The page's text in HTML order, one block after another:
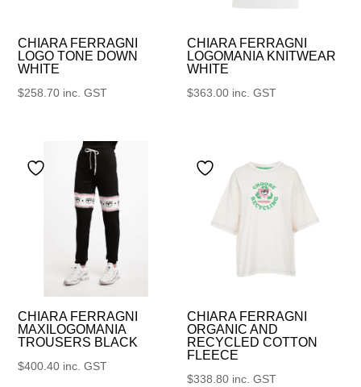
CHIARA FERRAGNI
LOGO TONE DOWN
WHITE
$258.70 inc. GST
CHIARA FERRAGNI
LOGOMANIA KNITWEAR
WHITE
$363.00 inc. GST
CHIARA FERRAGNI
MAXILOGOMANIA
TROUSERS BLACK
$400.40 inc. GST
CHIARA FERRAGNI
ORGANIC AND
RECYCLED COTTON
FLEECE
$338.80 inc. GST